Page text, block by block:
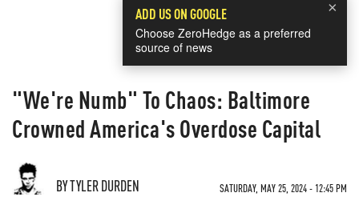
×
ADD US ON GOOGLE
Choose ZeroHedge as a preferred
source of news
"We're Numb" To Chaos: Baltimore
Crowned America's Overdose Capital
BY TYLER DURDEN SATURDAY, MAY 25, 2024 - 12:45 PM